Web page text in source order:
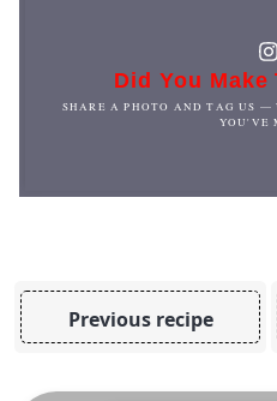
Did You
SHARE A PHOTO AND TAG US
YOU'VE
Previous recipe